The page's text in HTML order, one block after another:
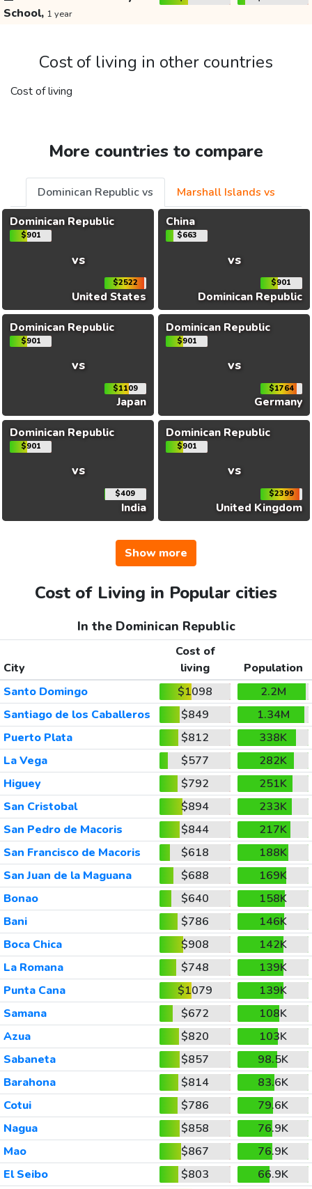
School, 1 year
Cost of living in other countries
Cost of living
More countries to compare
Dominican Republic vs
Marshall Islands vs
Dominican Republic
$901
vs
$2522
United States
China
$663
vs
$901
Dominican Republic
Dominican Republic
$901
vs
$1109
Japan
Dominican Republic
$901
vs
$1764
Germany
Dominican Republic
$901
vs
$409
India
Dominican Republic
$901
vs
$2399
United Kingdom
Show more
Cost of Living in Popular cities
In the Dominican Republic
City
Cost of
living
Population
Santo Domingo
$1098
2.2M
Santiago de los Caballeros
$849
1.34M
Puerto Plata
$812
338K
La Vega
$577
282K
Higuey
$792
251K
San Cristobal
$894
233K
San Pedro de Macoris
$844
217K
San Francisco de Macoris
$618
188K
San Juan de la Maguana
$688
169K
Bonao
$640
158K
Bani
$786
146K
Boca Chica
$908
142K
La Romana
$748
139K
Punta Cana
$1079
139K
Samana
$672
108K
Azua
$820
103K
Sabaneta
$857
98.5K
Barahona
$814
83.6K
Cotui
$786
79.6K
Nagua
$858
76.9K
Mao
$867
76.9K
El Seibo
$803
66.9K